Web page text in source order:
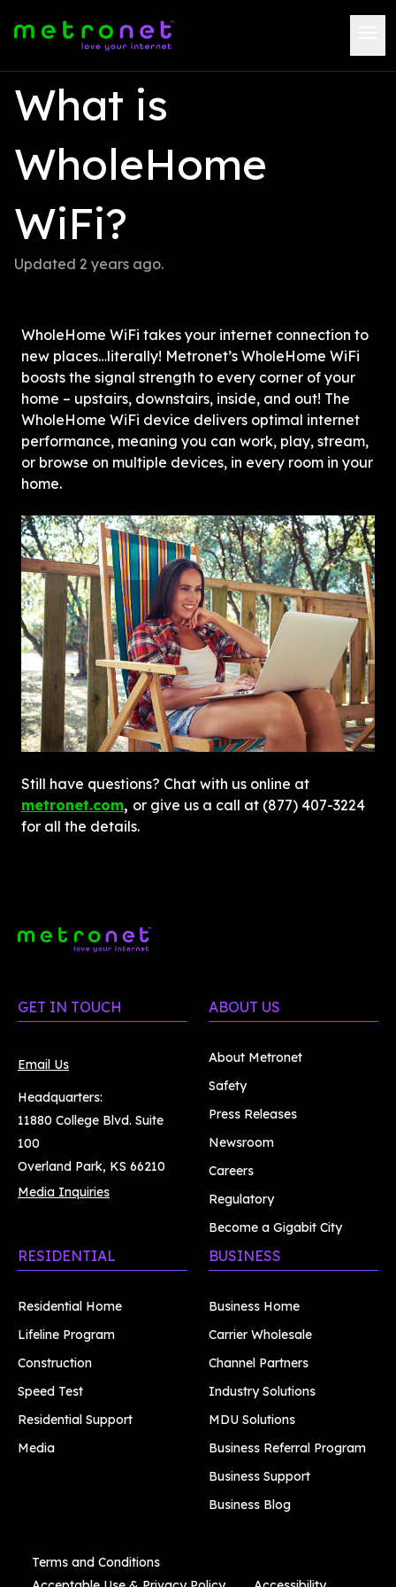
What is
WholeHome
WiFi?
Updated 2 years ago.
WholeHome WiFi takes your internet connection to
new places…literally! Metronet’s WholeHome WiFi
boosts the signal strength to every corner of your
home – upstairs, downstairs, inside, and out! The
WholeHome WiFi device delivers optimal internet
performance, meaning you can work, play, stream,
or browse on multiple devices, in every room in your
home.
metronet.com, or give us a call at (877) 407-3224
for all the details.
GET IN TOUCH
Email Us
Headquarters:
11880 College Blvd. Suite
100
Overland Park, KS 66210
Media Inquiries
ABOUT US
About Metronet
Safety
Press Releases
Newsroom
Careers
Regulatory
Become a Gigabit City
RESIDENTIAL
Residential Home
Lifeline Program
Construction
Speed Test
Residential Support
Media
BUSINESS
Business Home
Carrier Wholesale
Channel Partners
Industry Solutions
MDU Solutions
Business Referral Program
Business Support
Business Blog
Terms and Conditions